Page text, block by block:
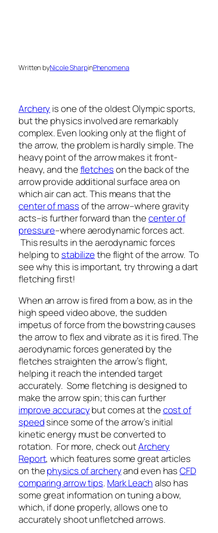
Written byNicole SharpinPhenomena
Archery is one of the oldest Olympic sports,
but the physics involved are remarkably
complex. Even looking only at the flight of
the arrow, the problem is hardly simple. The
heavy point of the arrow makes it front-
heavy, and thefletcheson the back of the
arrow provide additional surface area on
which air can act. This means that the
center of massof the arrow–where gravity
acts–is further forward than thecenter of
pressure–where aerodynamic forces act.
This results in the aerodynamic forces
helping to stabilizethe flight of the arrow. To
see why this is important, try throwing a dart
fletching first!
When an arrow is fired from a bow, as in the
high speed video above, the sudden
impetus of force from the bowstring causes
the arrow to flex and vibrate as it is fired. The
aerodynamic forces generated by the
fletches straighten the arrow’s flight,
helping it reach the intended target
accurately. Some fletching is designed to
make the arrow spin; this can further
improve accuracybut comes at thecost of
speedsince some of the arrow’s initial
kinetic energy must be converted to
rotation. For more, check outArchery
Report, which features some great articles
on thephysics of archeryand even hasCFD
comparing arrow tips. Mark Leachalso has
some great information on tuning a bow,
which, if done properly, allows one to
accurately shoot unfletched arrows.